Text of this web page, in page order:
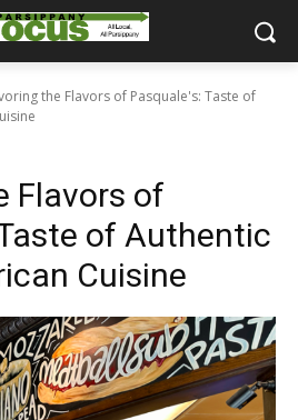
the Flavors of Pasquale's: Taste of
Flavors of
of Authentic
Cuisine